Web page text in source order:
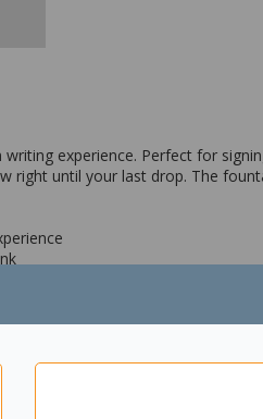
experience. Perfect for
right until your last drop. The
etc